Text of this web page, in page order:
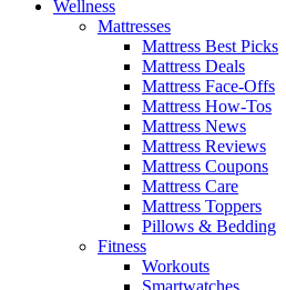
Wellness
Mattresses
Mattress Best Picks
Mattress Deals
Mattress Face-Offs
Mattress How-Tos
Mattress News
Mattress Reviews
Mattress Coupons
Mattress Care
Mattress Toppers
Pillows & Bedding
Fitness
Workouts
Smartwatches